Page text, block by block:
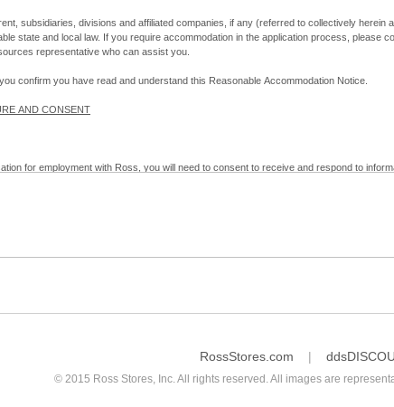
subsidiaries, divisions and affiliated companies, if any (referred to collectively
state and local law. If you require accommodation in the application process,
representative who can assist you.
confirm you have read and understand this Reasonable Accommodation Notice.
AND CONSENT
for employment with Ross, you will need to consent to receive and respond to
receive and respond to information in electronic form, click "I Decline" below.
of the application, you may withdraw your consent by contacting Ross at our
RossStores.com
© 2015 Ross Stores, Inc. All rights reserved. All images are